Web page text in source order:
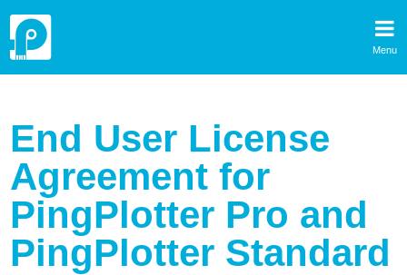
Menu
End User License
Agreement for
PingPlotter Pro and
PingPlotter Standard